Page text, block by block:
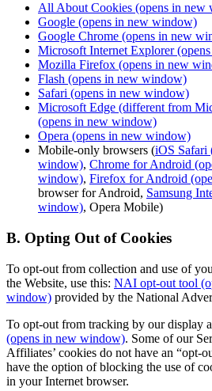
All About Cookies (opens in new
Google (opens in new window)
Google Chrome (opens in new
Microsoft Internet Explorer
Mozilla Firefox (opens in new
Flash (opens in new window)
Safari (opens in new window)
Microsoft Edge (different from
(opens in new window)
Opera (opens in new window)
Mobile-only browsers (iOS Safari
window), Chrome for Android
window), Firefox for Android
browser for Android, Samsung
window), Opera Mobile)
B. Opting Out of Cookies
To opt-out from collection and use of
the Website, use this: NAI opt-out tool
window) provided by the National
To opt-out from tracking by our display
(opens in new window). Some of our
Affiliates’ cookies do not have an “opt-
have the option of blocking the use of
in your Internet browser.